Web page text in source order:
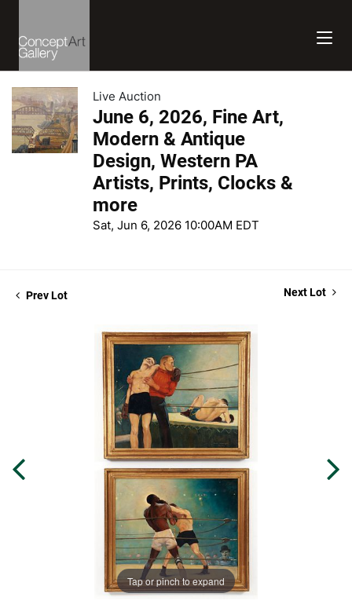
Live Auction
June 6, 2026, Fine Art,
Modern & Antique
Design, Western PA
Artists, Prints, Clocks &
more
Sat, Jun 6, 2026 10:00AM EDT
Prev Lot Next Lot
Tap or pinch to expand